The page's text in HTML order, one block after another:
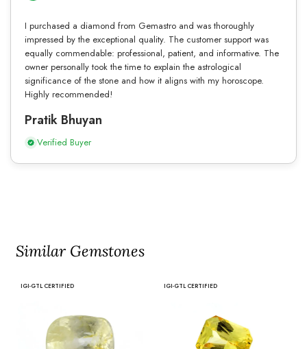
I purchased a diamond from Gemastro and was thoroughly
impressed by the exceptional quality. The customer support was
equally commendable: professional, patient, and informative. The
owner personally took the time to explain the astrological
significance of the stone and how it aligns with my horoscope.
Highly recommended!
Pratik Bhuyan
Verified Buyer
Similar Gemstones
IGI-GTL CERTIFIED IGI-GTL CERTIFIED